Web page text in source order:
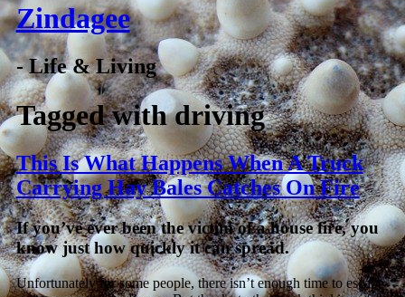
Zindagee
- Life & Living
Tagged withdriving
This Is What Happens When A Truck
Carrying Hay Bales Catches On Fire
If you’ve ever been the victim of a house fire, you
know just how quickly it can spread.
Unfortunately for some people, there isn’t enough time to escape